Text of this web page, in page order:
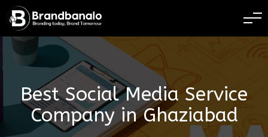
BRANDING TODAY
Best Social Media Service
CompanyinGhaziabad